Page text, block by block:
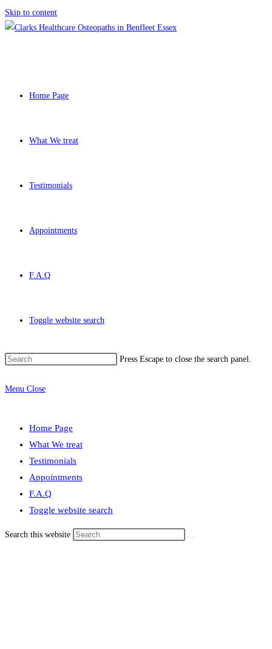
Skip to content
Home Page
What We treat
Testimonials
Appointments
F.A.Q
Toggle website search
Press Escape to close the search panel.
Menu Close
Home Page
What We treat
Testimonials
Appointments
F.A.Q
Toggle website search
Search this website